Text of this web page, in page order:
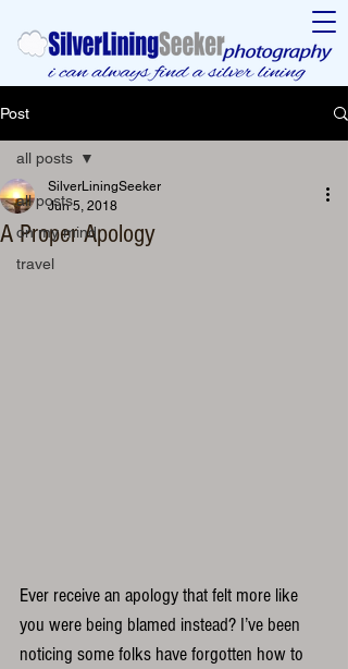
Post
all posts
on my mind
travel
all posts
A Proper Apology
SilverLiningSeeker
Jun 5, 2018
Ever receive an apology that felt more like
you were being blamed instead? I’ve been
noticing some folks have forgotten how to